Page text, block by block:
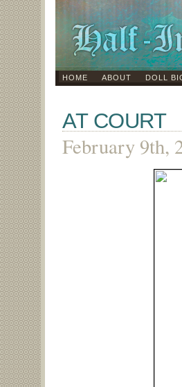
HOME ABOUT DOLL
AT COURT
February 9th,